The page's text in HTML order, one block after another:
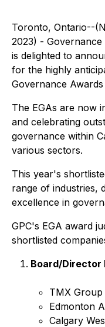
Toronto, Ontario--
2023) - Governance
is delighted to
for the highly
Governance Awards
The EGAs are now
and celebrating
governance within
various sectors.
This year's
range of industries,
excellence in
GPC's EGA award
shortlisted
Board/Director
TMX Group
Edmonton
Calgary